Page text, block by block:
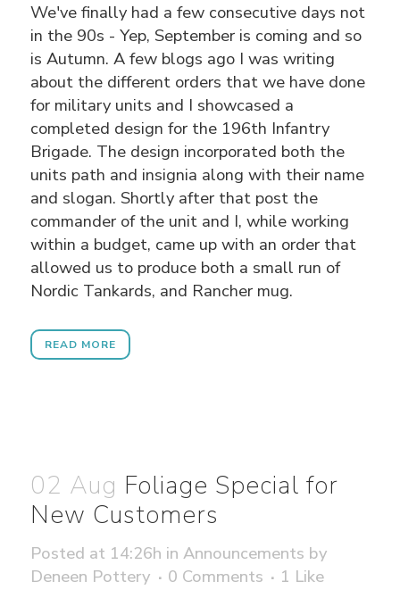
We've finally had a few consecutive days not
in the 90s - Yep, September is coming and so
is Autumn. A few blogs ago I was writing
about the different orders that we have done
for military units and I showcased a
completed design for the 196th Infantry
Brigade. The design incorporated both the
units path and insignia along with their name
and slogan. Shortly after that post the
commander of the unit and I, while working
within a budget, came up with an order that
allowed us to produce both a small run of
Nordic Tankards, and Rancher mug.
READ MORE
02 Aug Foliage Special for
New Customers
Posted at 14:26h inAnnouncements by
Deneen Pottery
0 Comments 1 Like